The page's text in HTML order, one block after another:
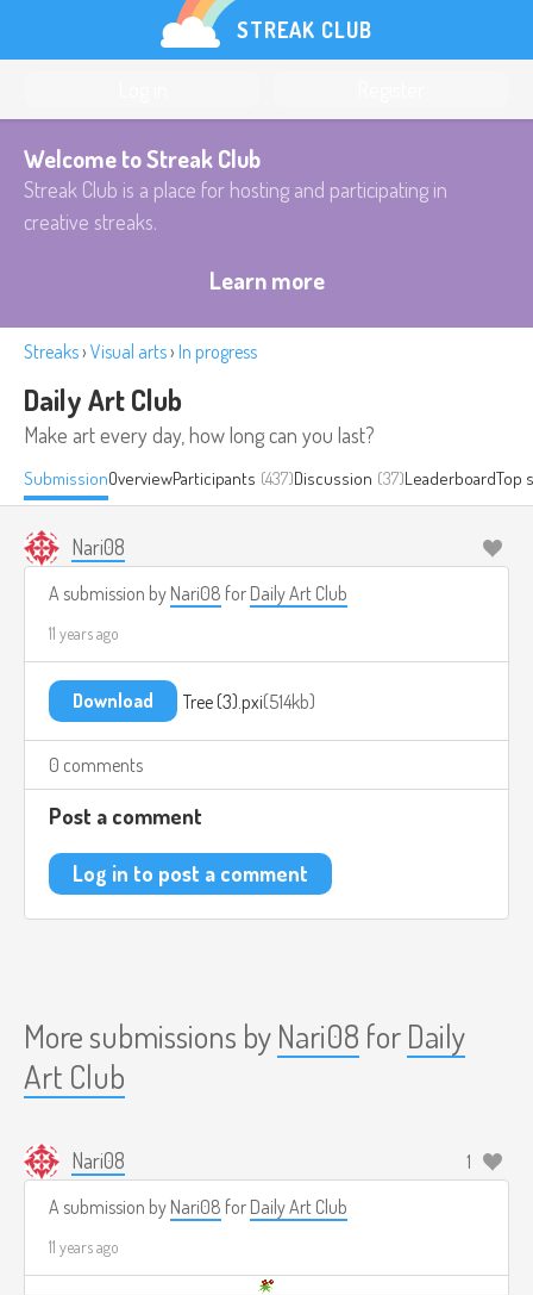
STREAK CLUB
Welcome to Streak Club
Streak Club is a place for hosting and participating in
creative streaks.
Learn more
Streaks› Visual arts› In progress
Daily Art Club
Make art every day, how long can you last?
SubmissionOverviewParticipants (437)Discussion (37)LeaderboardTop
Nari08
A submission by Nari08 for Daily Art Club
11 years ago
Download Tree (3).pxi 514kb
0 comments
Post a comment
Log in to post a comment
More submissions by Nari08 for Daily
Art Club
Nari08
1
A submission by Nari08 for Daily Art Club
11 years ago